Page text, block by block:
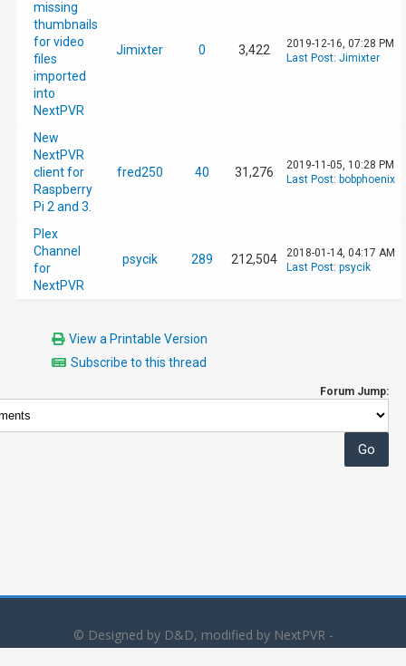
missing
thumbnails
for video
files
imported
into
NextPVR
Jimixter 0 3,422
2019-12-16, 07:28 PM
Last Post: Jimixter
New
NextPVR
client for
Raspberry
Pi 2 and 3.
fred250 40 31,276
2019-11-05, 10:28 PM
Last Post: bobphoenix
Plex
Channel
for
NextPVR
psycik 289 212,504
2018-01-14, 04:17 AM
Last Post: psycik
View a Printable Version
Subscribe to this thread
Forum Jump:
© Designed by D&D, modified by NextPVR -